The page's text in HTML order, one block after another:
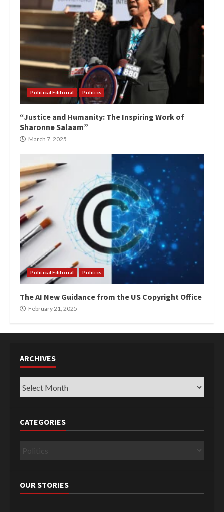
Political Editorial Politics
“Justice and Humanity: The Inspiring Work of
Sharonne Salaam”
March 7, 2025
Political Editorial Politics
The AI New Guidance from the US Copyright Office
February 21, 2025
ARCHIVES
Archives
CATEGORIES
Categories
OUR STORIES